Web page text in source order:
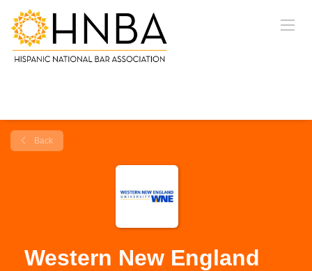
Back
Western New England